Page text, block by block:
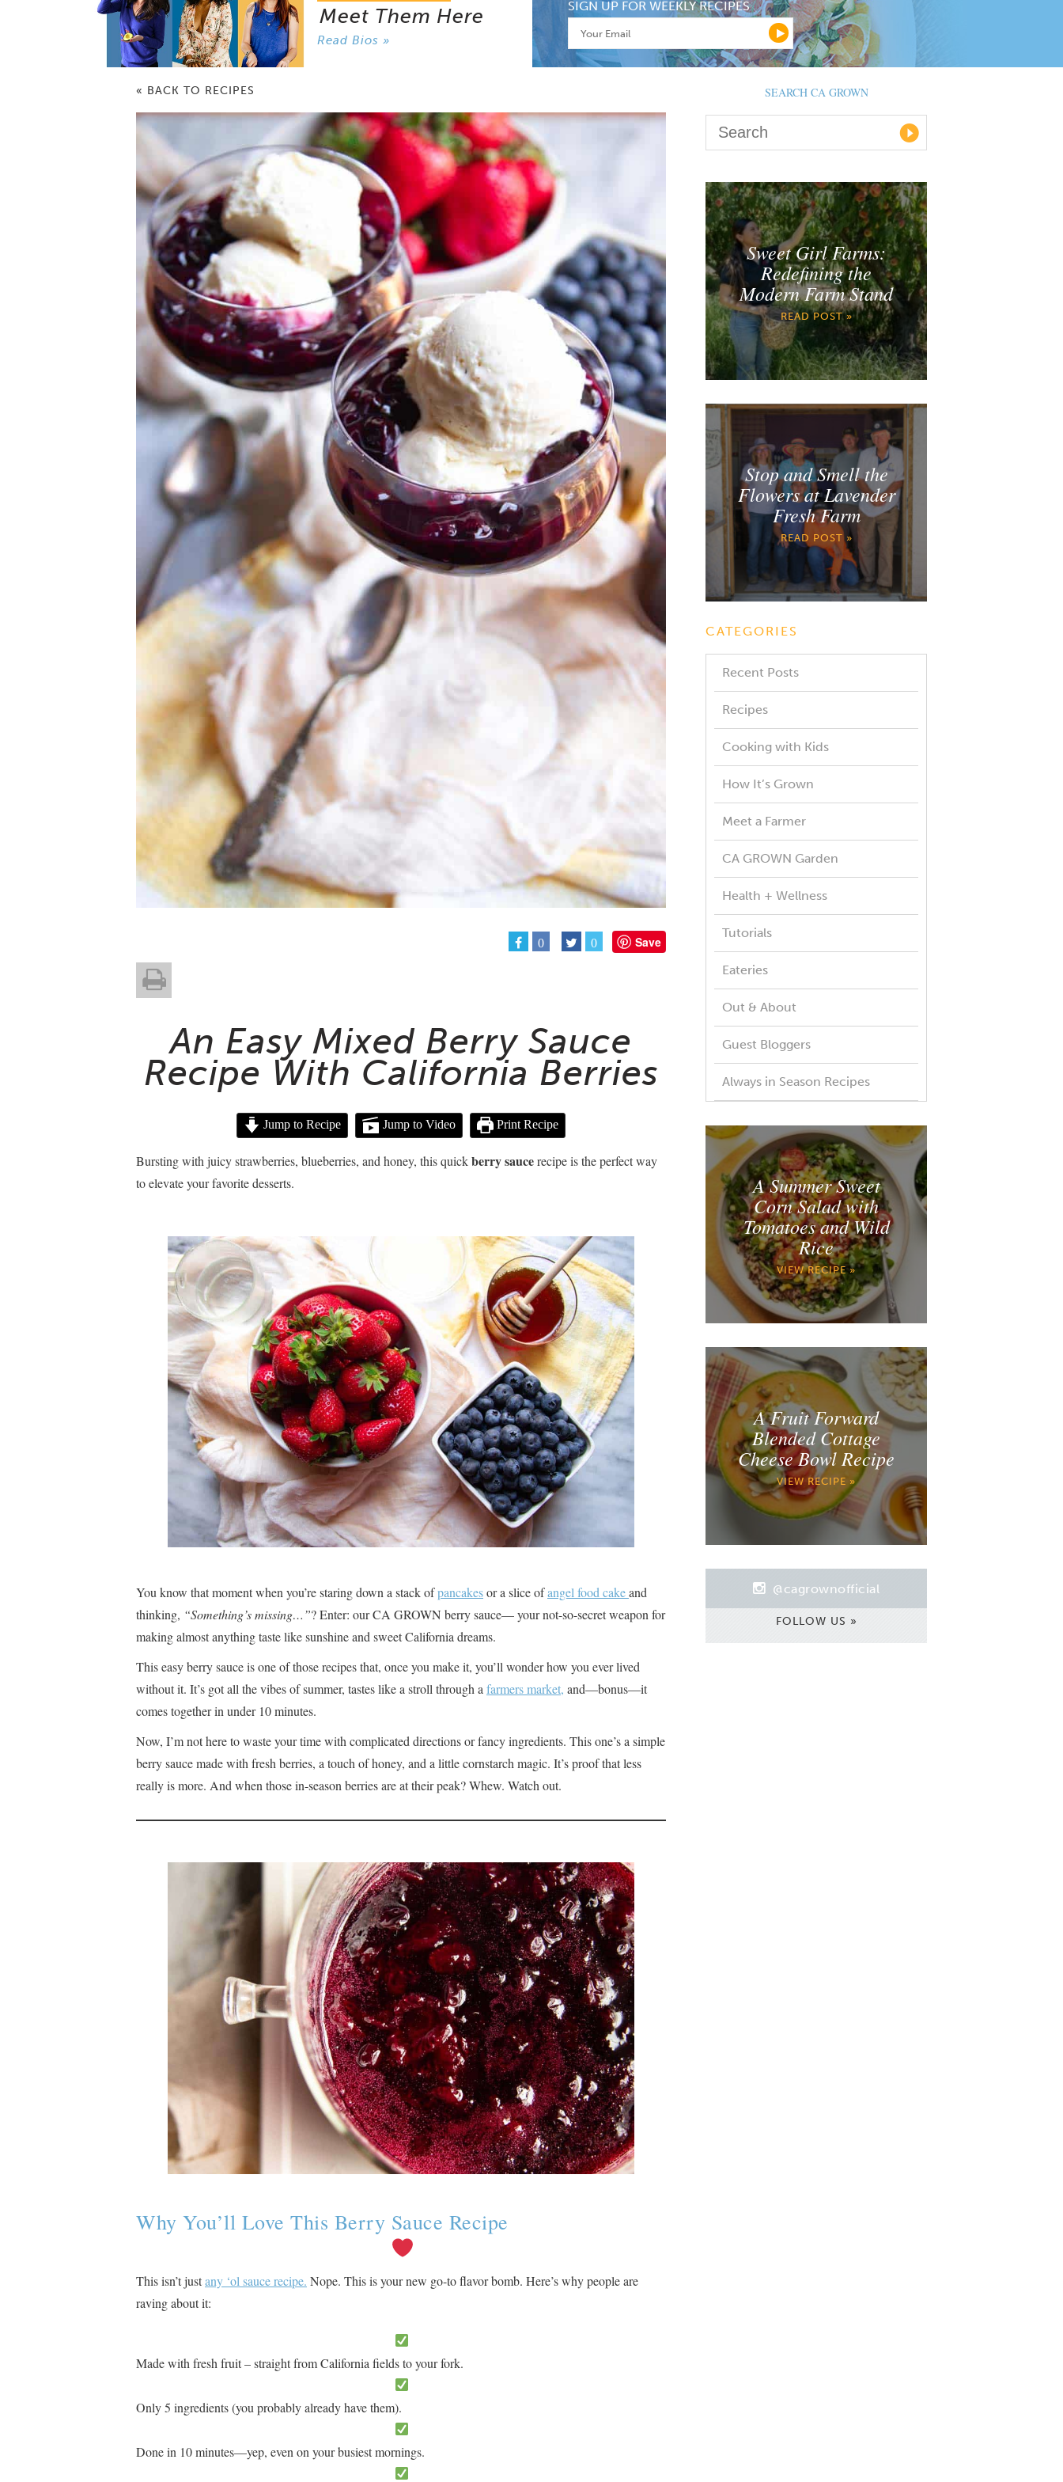
Meet Them Here
Read Bios »
SIGN UP FOR WEEKLY RECIPES
« BACK TO RECIPES
0 0 Save
An Easy Mixed Berry Sauce
Recipe With California Berries
Jump to Recipe Jump to Video Print Recipe
Bursting with juicy strawberries, blueberries, and honey, this quickberry saucerecipe is the perfect way
to elevate your favorite desserts.
You know that moment when you’re staring down a stack ofpancakesor a slice ofangel food cakeand
thinking, “Something’s missing…”? Enter: our CA GROWN berry sauce— your not-so-secret weapon for
making almost anything taste like sunshine and sweet California dreams.
This easy berry sauce is one of those recipes that, once you make it, you’ll wonder how you ever lived
without it. It’s got all the vibes of summer, tastes like a stroll through a farmers market, and—bonus—it
comes together in under 10 minutes.
Now, I’m not here to waste your time with complicated directions or fancy ingredients. This one’s a simple
berry sauce made with fresh berries, a touch of honey, and a little cornstarch magic. It’s proof that less
really is more. And when those in-season berries are at their peak? Whew. Watch out.
Why You’ll Love This Berry Sauce Recipe
This isn’t justany ‘ol sauce recipe. Nope. This is your new go-to flavor bomb. Here’s why people are
raving about it:
Made with fresh fruit – straight from California fields to your fork.
Only 5 ingredients (you probably already have them).
Done in 10 minutes—yep, even on your busiest mornings.
SEARCH CA GROWN
Sweet Girl Farms:
Redefining the
Modern Farm Stand
READ POST »
Stop and Smell the
Flowers at Lavender
Fresh Farm
READ POST »
CATEGORIES
Recent Posts
Recipes
Cooking with Kids
How It’s Grown
Meet a Farmer
CA GROWN Garden
Health + Wellness
Tutorials
Eateries
Out & About
Guest Bloggers
Always in Season Recipes
A Summer Sweet
Corn Salad with
Tomatoes and Wild
Rice
VIEW RECIPE »
A Fruit Forward
Blended Cottage
Cheese Bowl Recipe
VIEW RECIPE »
@cagrownofficial
FOLLOW US »